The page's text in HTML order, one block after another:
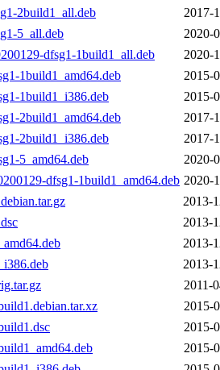
2build1_all.deb
2017-
5_all.deb
2020-
dfsg1-1build1_all.deb
2020-
1build1_amd64.deb
2015-
1build1_i386.deb
2015-
2build1_amd64.deb
2017-
2build1_i386.deb
2017-
5_amd64.deb
2020-
dfsg1-1build1_amd64.deb 2020-
2013-
2013-
2013-
2013-
2011-
2015-
2015-
2015-